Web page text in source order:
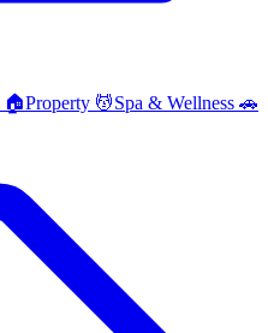
🏠Property 💆Spa & Wellness 🚗